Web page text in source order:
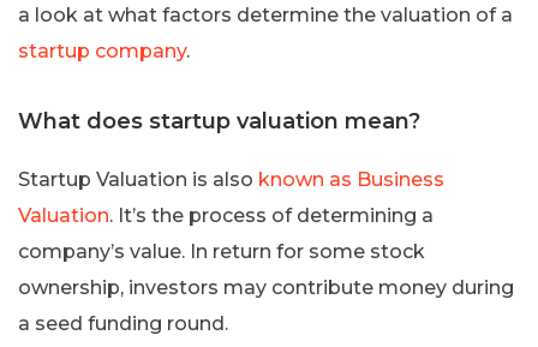
a look at what factors determine the valuation of a
startup company.
What does startup valuation mean?
Startup Valuation is also known as Business
Valuation. It’s the process of determining a
company’s value. In return for some stock
ownership, investors may contribute money during
a seed funding round.